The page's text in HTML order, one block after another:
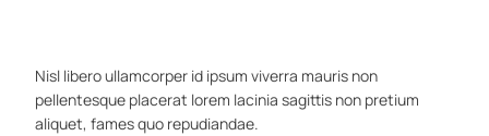
Nisl libero ullamcorper id ipsum viverra mauris non
pellentesque placerat lorem lacinia sagittis non pretium
aliquet, fames quo repudiandae.